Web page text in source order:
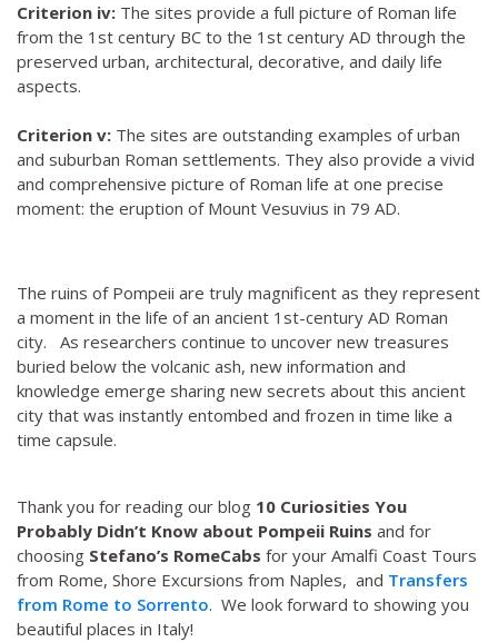
Criterion iv: The sites provide a full picture of Roman life
from the 1st century BC to the 1st century AD through the
preserved urban, architectural, decorative, and daily life
aspects.
Criterion v: The sites are outstanding examples of urban
and suburban Roman settlements. They also provide a vivid
and comprehensive picture of Roman life at one precise
moment: the eruption of Mount Vesuvius in 79 AD.
The ruins of Pompeii are truly magnificent as they represent
a moment in the life of an ancient 1st-century AD Roman
city. As researchers continue to uncover new treasures
buried below the volcanic ash, new information and
knowledge emerge sharing new secrets about this ancient
city that was instantly entombed and frozen in time like a
time capsule.
Thank you for reading our blog 10 Curiosities You
Probably Didn’t Know about Pompeii Ruins and for
choosing Stefano’s RomeCabs for your Amalfi Coast Tours
from Rome, Shore Excursions from Naples, and Transfers
from Rome to Sorrento. We look forward to showing you
beautiful places in Italy!